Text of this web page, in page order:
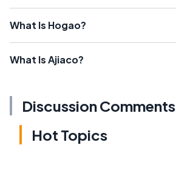
What Is Hogao?
What Is Ajiaco?
Discussion Comments
Hot Topics